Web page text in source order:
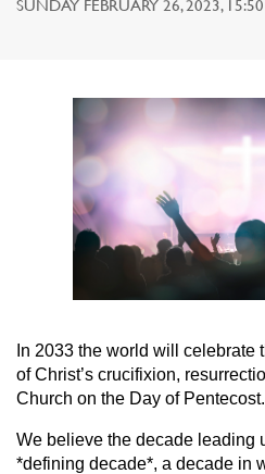
SUNDAY FEBRUARY 26, 2023,
In 2033 the world will celebrate
of Christ’s crucifixion,
Church on the Day of Pentecost.
We believe the decade leading
*defining decade*, a decade in